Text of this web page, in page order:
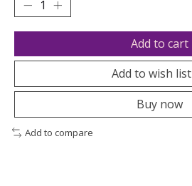
Add to cart
Add to wish list
Buy now
Add to compare